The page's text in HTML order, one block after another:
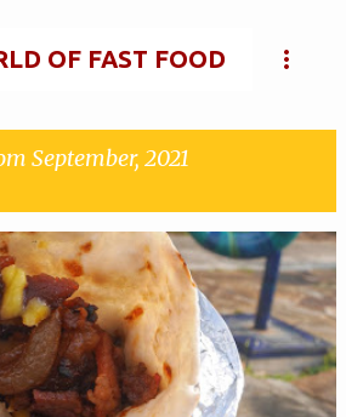
OF FAST FOOD
September, 2021